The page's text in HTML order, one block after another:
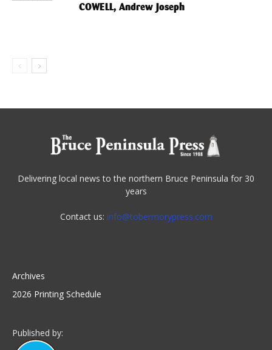
COWELL, Andrew Joseph
Delivering local news to the northern Bruce Peninsula for 30
years
Contact us: info@tobermorypress.com
Archives
2026 Printing Schedule
Published by: